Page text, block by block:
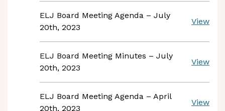
ELJ Board Meeting Agenda – July
20th, 2023
View
ELJ Board Meeting Minutes – July
20th, 2023
View
ELJ Board Meeting Agenda – April
20th, 2023
View